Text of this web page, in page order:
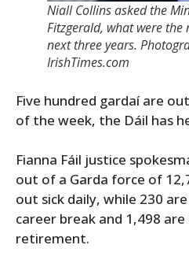
Niall Collins asked the
Fitzgerald, what were
next three years.
IrishTimes.com
Five hundred gardaí are
of the week, the Dáil has
Fianna Fáil justice
out of a Garda force of
out sick daily, while 230
career break and 1,498
retirement.